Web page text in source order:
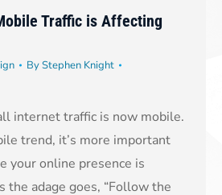
Traffic is Affecting
ByStephen Knight
internet traffic is now mobile.
trend, it’s more important
your online presence is
the adage goes, “Follow the